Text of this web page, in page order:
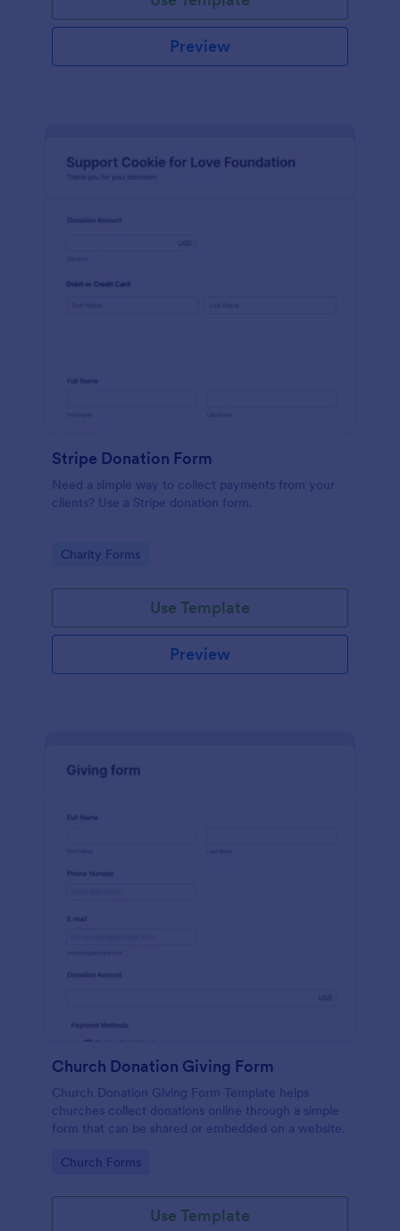
Preview
Stripe Donation Form
Need a simple way to collect payments from your
clients? Use a Stripe donation form.
Go to Category:
Charity Forms
Use Template
Preview
Church Donation Giving Form
Church Donation Giving Form Template helps
churches collect donations online through a simple
form that can be shared or embedded on a website.
Go to Category:
Church Forms
Use Template